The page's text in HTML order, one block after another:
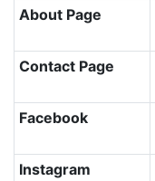
About Page
Contact Page
Facebook
Instagram